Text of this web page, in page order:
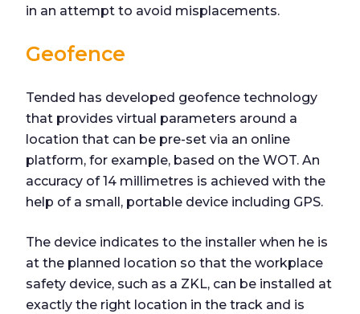
in an attempt to avoid misplacements.
Geofence
Tended has developed geofence technology
that provides virtual parameters around a
location that can be pre-set via an online
platform, for example, based on the WOT. An
accuracy of 14 millimetres is achieved with the
help of a small, portable device including GPS.
The device indicates to the installer when he is
at the planned location so that the workplace
safety device, such as a ZKL, can be installed at
exactly the right location in the track and is